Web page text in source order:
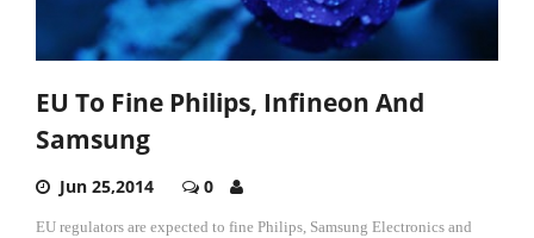
EU To Fine Philips, Infineon And
Samsung
Jun 25,2014 0
EU regulators are expected to fine Philips, Samsung Electronics and